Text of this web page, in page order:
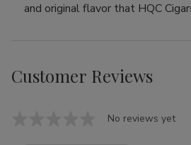
and original flavor that HQC
Customer Reviews
No reviews yet